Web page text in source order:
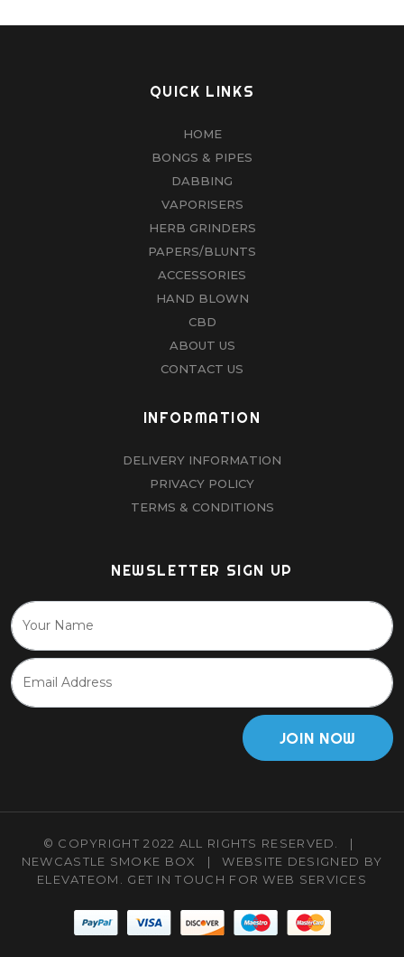
QUICK LINKS
HOME
BONGS & PIPES
DABBING
VAPORISERS
HERB GRINDERS
PAPERS/BLUNTS
ACCESSORIES
HAND BLOWN
CBD
ABOUT US
CONTACT US
INFORMATION
DELIVERY INFORMATION
PRIVACY POLICY
TERMS & CONDITIONS
NEWSLETTER SIGN UP
JOIN NOW
© COPYRIGHT 2022 ALL RIGHTS RESERVED.
|
NEWCASTLE SMOKE BOX
|
WEBSITE DESIGNED BY
ELEVATEOM. GET IN TOUCH FOR WEB SERVICES